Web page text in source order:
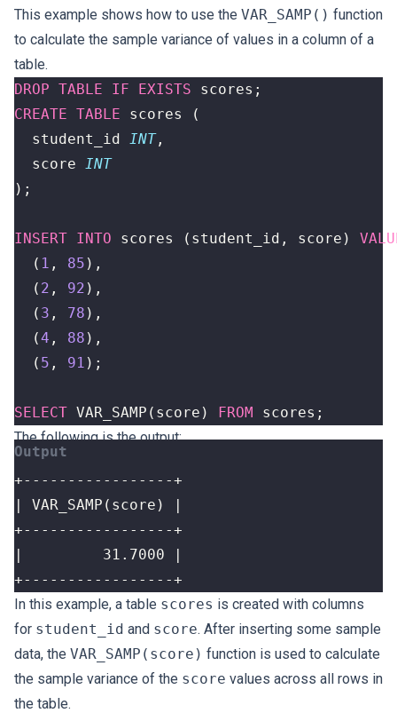
This example shows how to use the VAR_SAMP() function
to calculate the sample variance of values in a column of a
table.
DROP TABLE IF EXISTS scores ;
CREATE TABLE scores
(
student_id INT,
score INT
);
INSERT INTO scores ( student_id , score )
( 1 , 85 ),
( 2 , 92 ),
( 3 , 78 ),
(4 , 88 ),
( 5 , 91 );
SELECT VAR_SAMP ( score ) FROM scores ;
The following is the output:
+-----------------+
In this example, a table scores is created with columns
for student_id and score. After inserting some sample
data, the VAR_SAMP(score) function is used to calculate
the sample variance of the score values across all rows in
the table.